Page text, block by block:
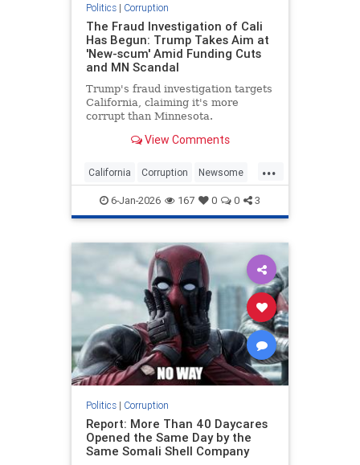
Politics| Corruption
The Fraud Investigation of Cali
Has Begun: Trump Takes Aim at
'New-scum' Amid Funding Cuts
and MN Scandal
Trump's fraud investigation targets
California, claiming it's more
corrupt than Minnesota.
View Comments
...
California Corruption Newsome
Politics Trump
6-Jan-2026 167 0 0 3
Politics| Corruption
Report: More Than 40 Daycares
Opened the Same Day by the
Same Somali Shell Company